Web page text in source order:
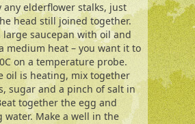
any elderflower stalks, just
head still joined together.
large saucepan with oil and
medium heat – you want it to
on a temperature probe.
oil is heating, mix together
sugar and a pinch of salt in
together the egg and
water. Make a well in the